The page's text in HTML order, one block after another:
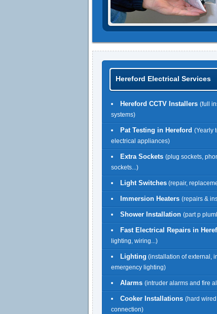
Hereford Electrical Services
Hereford CCTV Installers (full
systems)
Pat Testing in Hereford (Yearly
electrical appliances)
Extra Sockets (plug sockets,
sockets...)
Light Switches (repair,
Immersion Heaters (repairs &
Shower Installation (part p
Fast Electrical Repairs in
lighting, wiring...)
Lighting (installation of external,
emergency lighting)
Alarms (intruder alarms and fire
Cooker Installations (hard
connection)